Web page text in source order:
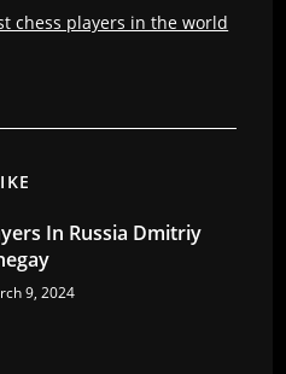
chess players in the world
In Russia Dmitriy
9, 2024